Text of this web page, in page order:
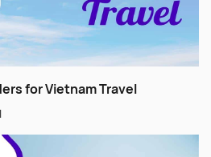
for Vietnam Travel